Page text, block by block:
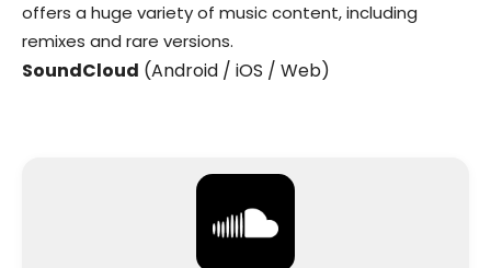
offers a huge variety of music content, including
remixes and rare versions.
SoundCloud (Android / iOS / Web)